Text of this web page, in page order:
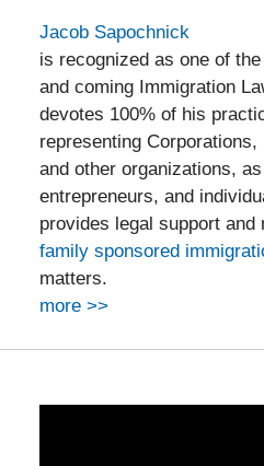
Jacob Sapochnick
is recognized as one of
and coming Immigration
devotes 100% of his
representing
and other organizations,
entrepreneurs, and
provides legal support and
family sponsored
matters.
more >>